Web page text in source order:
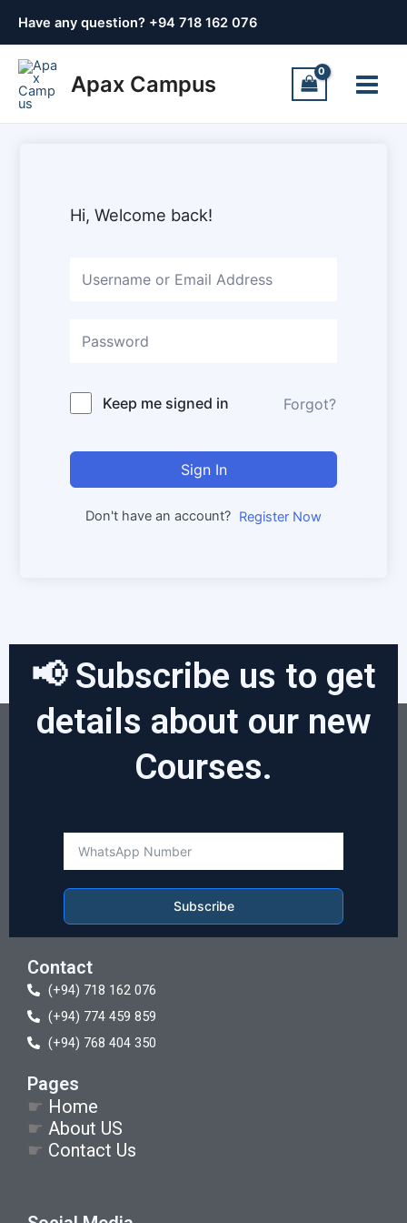
Have any question? +94 718 162 076
Apax Campus
Menu
Hi, Welcome back!
Keep me signed in Forgot?
Sign In
Don't have an account? Register Now
📢 Subscribe us to get
details about our new
Courses.
Subscribe
Contact
(+94) 718 162 076
(+94) 774 459 859
(+94) 768 404 350
Pages
☛ Home
☛ About US
☛ Contact Us